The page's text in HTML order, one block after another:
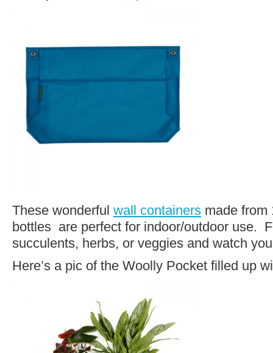
These wonderful wall containers made from
bottles are perfect for indoor/outdoor use.
succulents, herbs, or veggies and watch
Here’s a pic of the Woolly Pocket filled up